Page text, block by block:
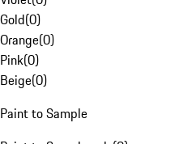
Gold(0)
Orange(0)
Pink(0)
Beige(0)
Paint to Sample